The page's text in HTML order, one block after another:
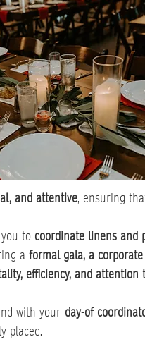
and attentive, ensuring
to coordinate linens and
a formal gala, a
efficiency, and attention
with your day-of
placed.